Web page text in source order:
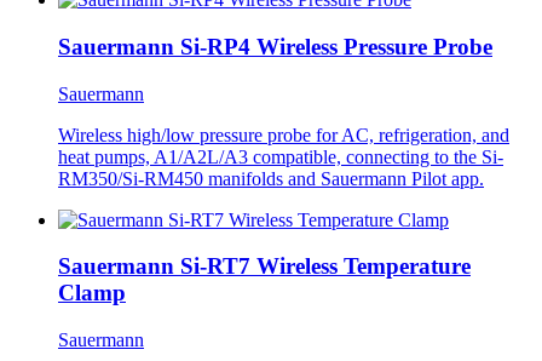
Sauermann Si-RP4 Wireless Pressure Probe
Sauermann
Wireless high/low pressure probe for AC, refrigeration, and
heat pumps, A1/A2L/A3 compatible, connecting to the Si-
RM350/Si-RM450 manifolds and Sauermann Pilot app.
Sauermann Si-RT7 Wireless Temperature
Clamp
Sauermann